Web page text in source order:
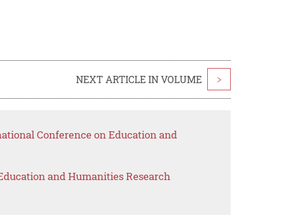
NEXT ARTICLE IN VOLUME >
Conference on Education and
and Humanities Research